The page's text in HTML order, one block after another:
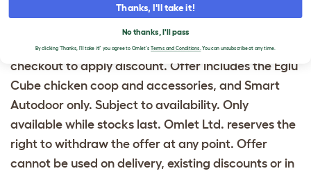
Offer available from 01/13/25 until 11:59pm
01/20/25. Offer valid in the United States and
Australia only. Use promo code ECUBE20 at
checkout to apply discount. Offer includes the Eglu
Cube chicken coop and accessories, and Smart
Autodoor only. Subject to availability. Only
available while stocks last. Omlet Ltd. reserves the
right to withdraw the offer at any point. Offer
cannot be used on delivery, existing discounts or in
Thanks, I'll take it!
No thanks, I'll pass
By clicking 'Thanks, I'll take it!' you agree to Omlet's Terms and Conditions.You can unsubscribe at any time.